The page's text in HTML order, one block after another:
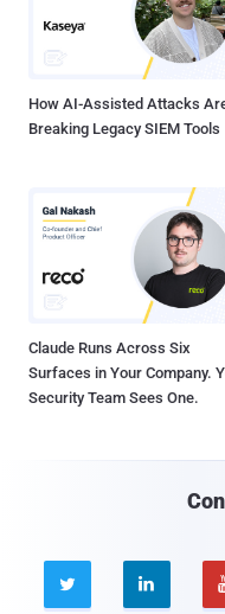
How AI-Assisted Attacks
Breaking Legacy SIEM Tools
Claude Runs Across Six
Surfaces in Your Company.
Security Team Sees One.
 